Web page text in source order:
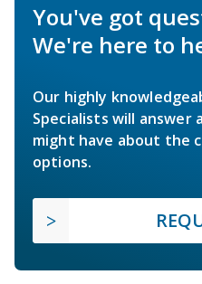
You've got
We're here to
Our highly
Specialists will answer
might have about the
options.